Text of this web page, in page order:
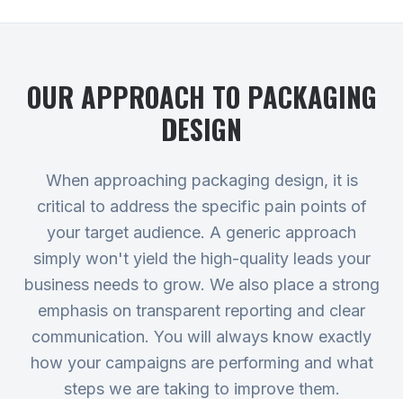
OUR APPROACH TO PACKAGING
DESIGN
When approaching packaging design, it is
critical to address the specific pain points of
your target audience. A generic approach
simply won't yield the high-quality leads your
business needs to grow. We also place a strong
emphasis on transparent reporting and clear
communication. You will always know exactly
how your campaigns are performing and what
steps we are taking to improve them.